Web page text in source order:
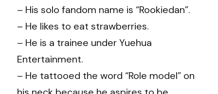
– His solo fandom name is “Rookiedan”.
– He likes to eat strawberries.
– He is a trainee under Yuehua
Entertainment.
– He tattooed the word “Role model” on